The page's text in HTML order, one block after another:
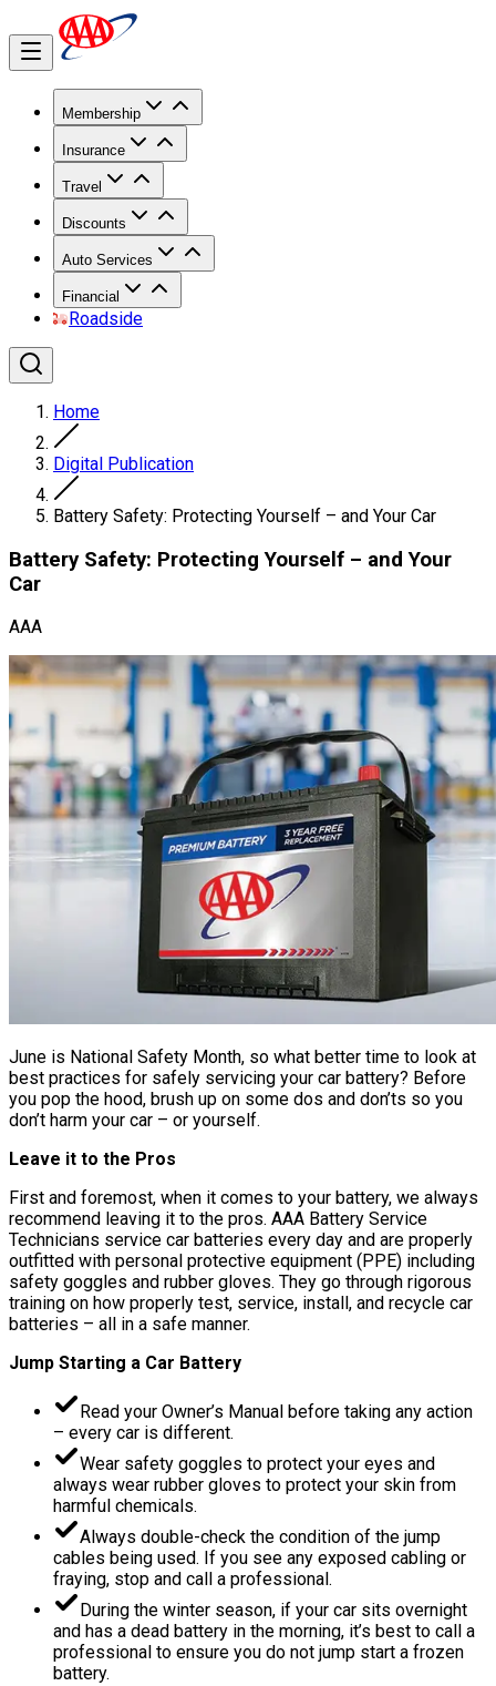
Membership
Insurance
Travel
Discounts
Auto Services
Financial
Roadside
Home
Digital Publication
Battery Safety: Protecting Yourself – and Your Car
Battery Safety: Protecting Yourself – and Your
Car
AAA
June is National Safety Month, so what better time to look at
best practices for safely servicing your car battery? Before
you pop the hood, brush up on some dos and don’ts so you
don’t harm your car – or yourself.
Leave it to the Pros
First and foremost, when it comes to your battery, we always
recommend leaving it to the pros. AAA Battery Service
Technicians service car batteries every day and are properly
outfitted with personal protective equipment (PPE) including
safety goggles and rubber gloves. They go through rigorous
training on how properly test, service, install, and recycle car
batteries – all in a safe manner.
Jump Starting a Car Battery
Read your Owner’s Manual before taking any action
– every car is different.
Wear safety goggles to protect your eyes and
always wear rubber gloves to protect your skin from
harmful chemicals.
Always double-check the condition of the jump
cables being used. If you see any exposed cabling or
fraying, stop and call a professional.
During the winter season, if your car sits overnight
and has a dead battery in the morning, it’s best to call a
professional to ensure you do not jump start a frozen
battery.